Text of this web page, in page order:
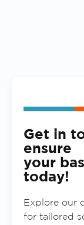
Get in
ensure
your
today!
Explore our
for tailored